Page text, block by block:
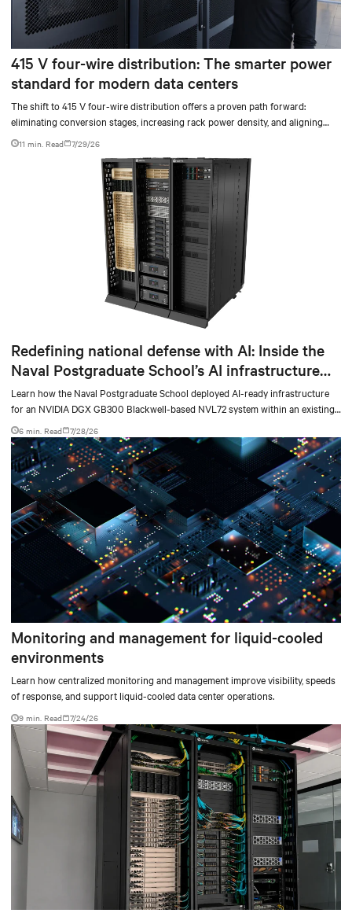
415 V four-wire distribution: The smarter power
standard for modern data centers
The shift to 415 V four-wire distribution offers a proven path forward:
eliminating conversion stages, increasing rack power density, and aligning
facilities with the global standard already deployed across Europe and Asia.
11 min. Read 7/29/26
Redefining national defense with AI: Inside the
Naval Postgraduate School’s AI infrastructure
deployment
Learn how the Naval Postgraduate School deployed AI-ready infrastructure
for an NVIDIA DGX GB300 Blackwell-based NVL72 system within an existing
facility, creating a repeatable model for high-density, liquid-cooled AI
environments.
6 min. Read 7/28/26
Monitoring and management for liquid-cooled
environments
Learn how centralized monitoring and management improve visibility, speeds
of response, and support liquid-cooled data center operations.
9 min. Read 7/24/26